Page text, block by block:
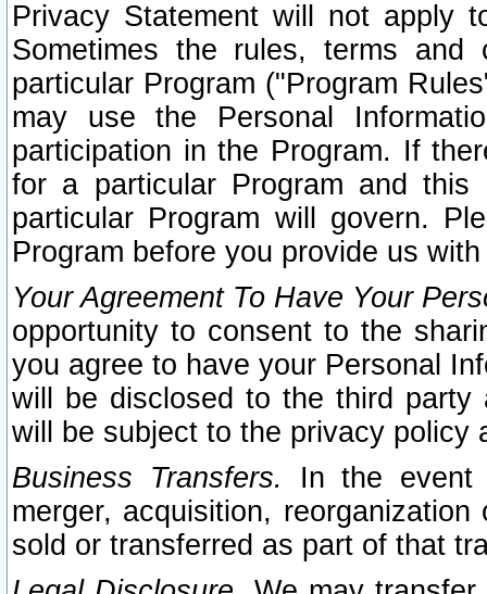
Privacy Statement will not apply
Sometimes the rules, terms
particular Program ("Program
may use the Personal
participation in the Program. If
for a particular Program and
particular Program will govern.
Program before you provide us
Your Agreement To Have Your
opportunity to consent to the
you agree to have your Personal
will be disclosed to the third party
will be subject to the privacy policy
Business Transfers.
In the event
merger, acquisition,
sold or transferred as part of that